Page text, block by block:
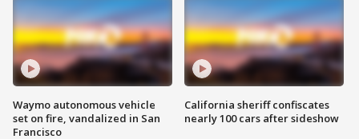
Waymo autonomous vehicle
set on fire, vandalized in San
Francisco
California sheriff confiscates
nearly 100 cars after sideshow